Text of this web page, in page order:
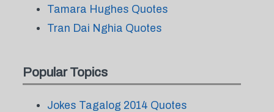
Tamara Hughes Quotes
Tran Dai Nghia Quotes
Popular Topics
Jokes Tagalog 2014 Quotes